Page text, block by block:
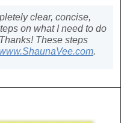
clear, concise,
on what I need to do
These steps
.